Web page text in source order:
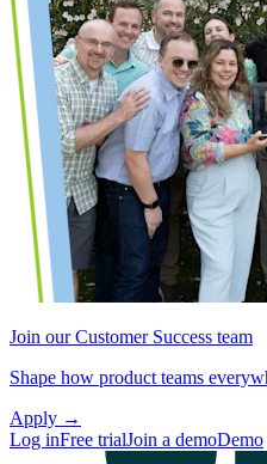
Join our Customer Success team
Shape how product teams
Apply →
Log inFree trialJoin a demoDemo